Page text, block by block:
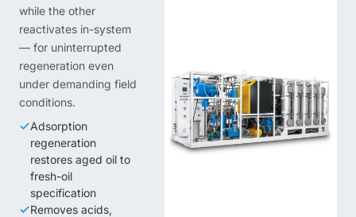
while the other
reactivates in-system
— for uninterrupted
regeneration even
under demanding field
conditions.
Adsorption
regeneration
restores aged oil to
fresh-oil
specification
Removes acids,